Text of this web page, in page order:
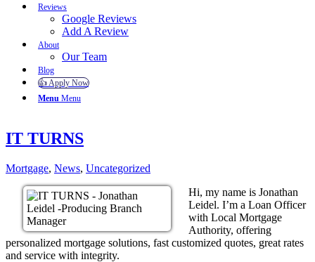
Reviews
Google Reviews
Add A Review
About
Our Team
Blog
👍 Apply Now
Menu Menu
IT TURNS
Mortgage, News, Uncategorized
Hi, my name is Jonathan
Leidel. I’m a Loan Officer
with Local Mortgage
Authority, offering
personalized mortgage solutions, fast customized quotes, great rates
and service with integrity.